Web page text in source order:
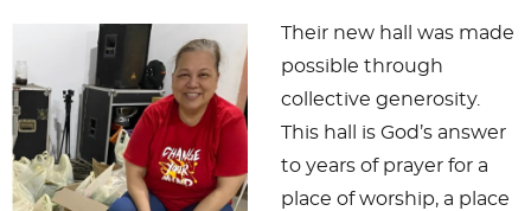
Their new hall was made
possible through
collective generosity.
This hall is God’s answer
to years of prayer for a
place of worship, a place